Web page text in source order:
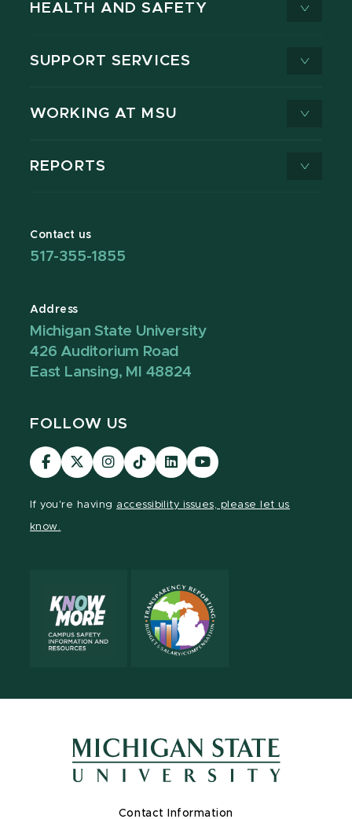
HEALTH AND SAFETY
SUPPORT SERVICES
WORKING AT MSU
REPORTS
Contact us
517-355-1855
Address
Michigan State University
426 Auditorium Road
East Lansing, MI 48824
FOLLOW US
Visit
our
Visit
our
Visit
our
Visit
our
Visit
our
Visit
our
If you're having accessibility issues, please let us
know.
Contact Information